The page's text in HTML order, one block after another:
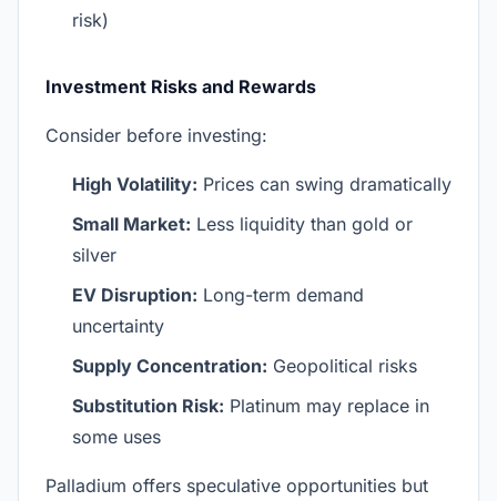
risk)
Investment Risks and Rewards
Consider before investing:
High Volatility: Prices can swing dramatically
Small Market: Less liquidity than gold or
silver
EV Disruption: Long-term demand
uncertainty
Supply Concentration: Geopolitical risks
Substitution Risk: Platinum may replace in
some uses
Palladium offers speculative opportunities but